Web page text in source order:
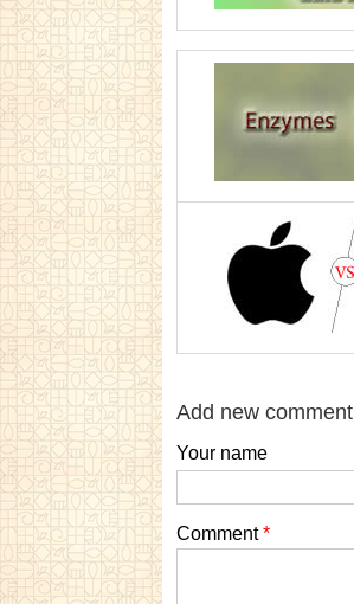
Add new comment
Your name
Comment*